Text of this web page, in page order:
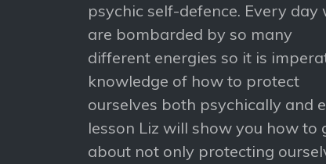
psychic self-defence. Every day
are bombarded by so many
different energies so it is
knowledge of how to protect
ourselves both psychically and
lesson Liz will show you how to
about not only protecting